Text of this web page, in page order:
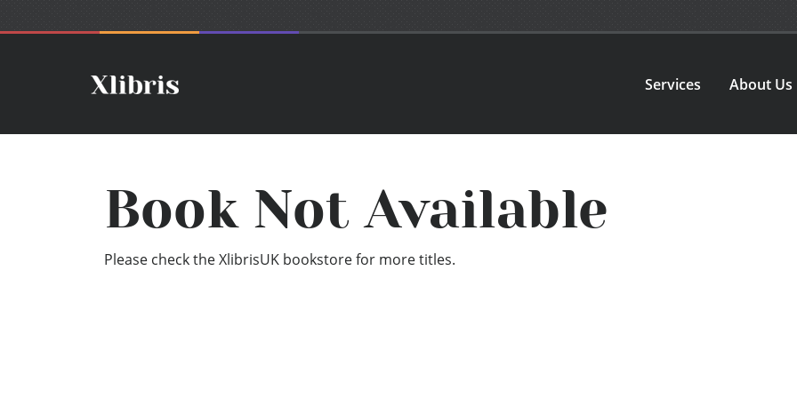
Services About Us
Book Not Available
Please check the XlibrisUK bookstore for more titles.